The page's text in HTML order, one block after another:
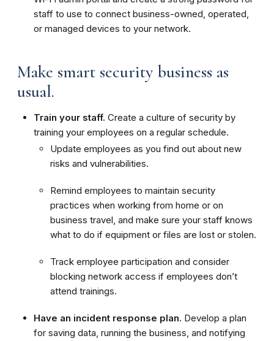
staff to use to connect business-owned, operated,
or managed devices to your network.
Make smart security business as
usual.
Train your staff. Create a culture of security by
training your employees on a regular schedule.
Update employees as you find out about new
risks and vulnerabilities.
Remind employees to maintain security
practices when working from home or on
business travel, and make sure your staff knows
what to do if equipment or files are lost or stolen.
Track employee participation and consider
blocking network access if employees don’t
attend trainings.
Have an incident response plan. Develop a plan
for saving data, running the business, and notifying